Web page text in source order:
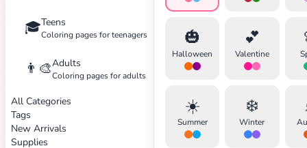
🎓Teens
Coloring pages for teenagers
👨‍🎨Adults
Coloring pages for adults
All Categories
Tags
New Arrivals
Supplies
🎃
Halloween
💕
Valentine
☀️
Summer
❄️
Winter